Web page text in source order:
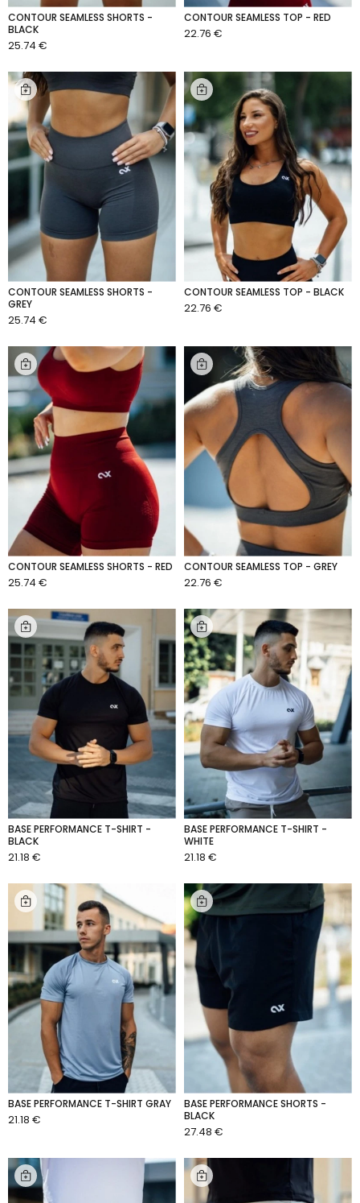
CONTOUR SEAMLESS SHORTS -
BLACK
25.74 €
CONTOUR SEAMLESS TOP - RED
22.76 €
CONTOUR SEAMLESS SHORTS -
GREY
25.74 €
CONTOUR SEAMLESS TOP - BLACK
22.76 €
CONTOUR SEAMLESS SHORTS - RED
25.74 €
CONTOUR SEAMLESS TOP - GREY
22.76 €
BASE PERFORMANCE T-SHIRT -
BLACK
21.18 €
BASE PERFORMANCE T-SHIRT -
WHITE
21.18 €
BASE PERFORMANCE T-SHIRT GRAY
21.18 €
BASE PERFORMANCE SHORTS -
BLACK
27.48 €